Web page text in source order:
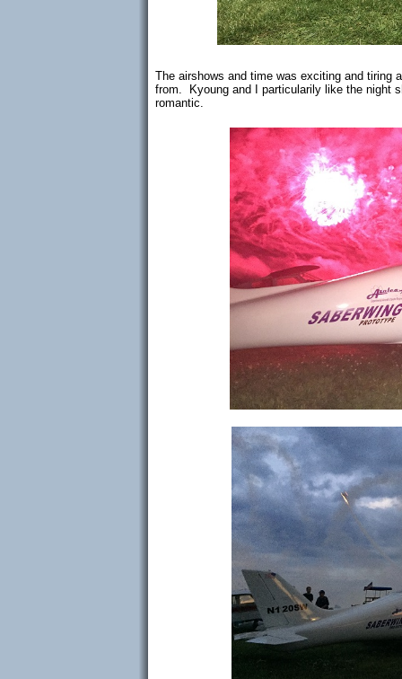
The airshows and time was exciting and
from. Kyoung and I particularily like the night
romantic.